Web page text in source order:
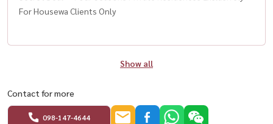
For Housewa Clients Only
Show all
Contact for more
098-147-4644